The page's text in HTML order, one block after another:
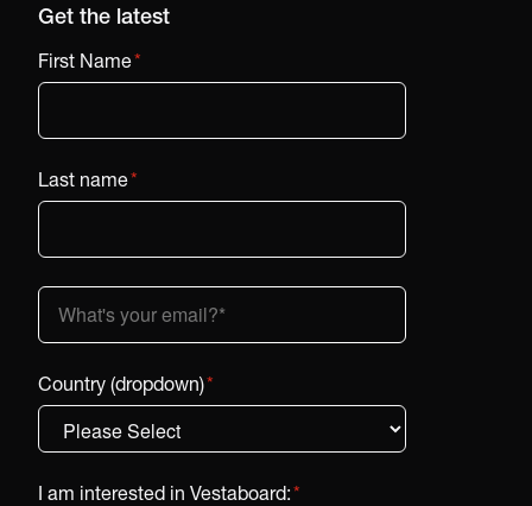
Get the latest
First Name*
Last name*
Country (dropdown)*
I am interested in Vestaboard:*